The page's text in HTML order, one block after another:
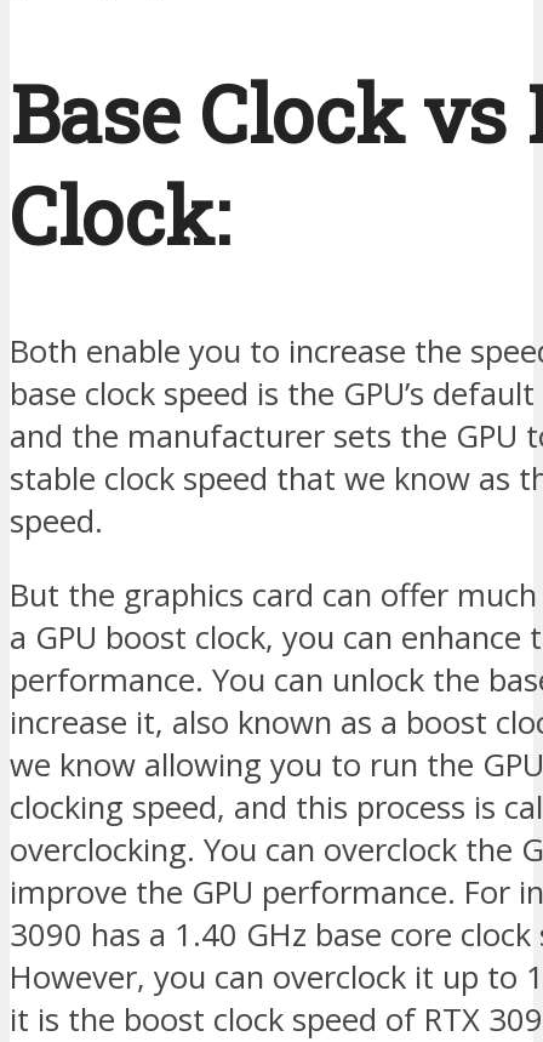
Base Clock vs
Clock:
Both enable you to increase the
base clock speed is the GPU’s
and the manufacturer sets the GPU
stable clock speed that we know as
speed.
But the graphics card can offer
a GPU boost clock, you can enhance
performance. You can unlock the
increase it, also known as a boost
we know allowing you to run the
clocking speed, and this process is
overclocking. You can overclock the
improve the GPU performance. For
3090 has a 1.40 GHz base core clock
However, you can overclock it up to
it is the boost clock speed of RTX